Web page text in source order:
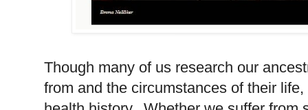
Though many of us research our
from and the circumstances of their